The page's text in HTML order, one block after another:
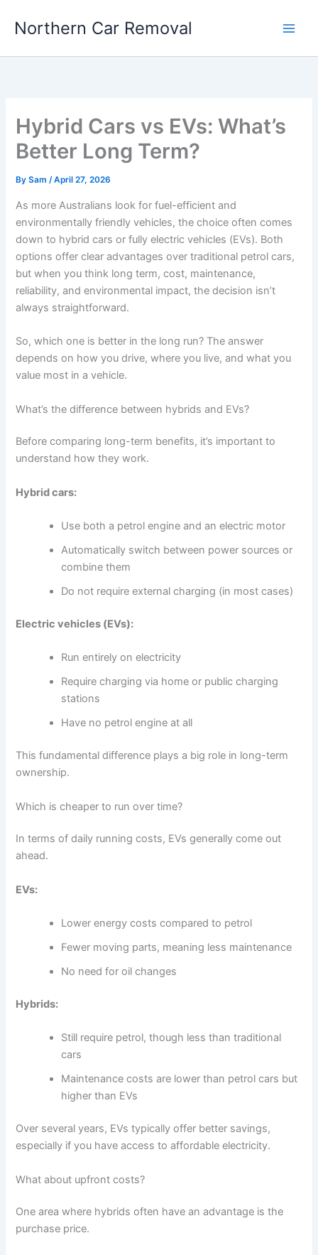
Northern Car Removal
Hybrid Cars vs EVs: What’s
Better Long Term?
BySam/April 27, 2026
As more Australians look for fuel-efficient and
environmentally friendly vehicles, the choice often comes
down to hybrid cars or fully electric vehicles (EVs). Both
options offer clear advantages over traditional petrol cars,
but when you think long term, cost, maintenance,
reliability, and environmental impact, the decision isn’t
always straightforward.
So, which one is better in the long run? The answer
depends on how you drive, where you live, and what you
value most in a vehicle.
What’s the difference between hybrids and EVs?
Before comparing long-term benefits, it’s important to
understand how they work.
Hybrid cars:
Use both a petrol engine and an electric motor
Automatically switch between power sources or
combine them
Do not require external charging (in most cases)
Electric vehicles (EVs):
Run entirely on electricity
Require charging via home or public charging
stations
Have no petrol engine at all
This fundamental difference plays a big role in long-term
ownership.
Which is cheaper to run over time?
In terms of daily running costs, EVs generally come out
ahead.
EVs:
Lower energy costs compared to petrol
Fewer moving parts, meaning less maintenance
No need for oil changes
Hybrids:
Still require petrol, though less than traditional
cars
Maintenance costs are lower than petrol cars but
higher than EVs
Over several years, EVs typically offer better savings,
especially if you have access to affordable electricity.
What about upfront costs?
One area where hybrids often have an advantage is the
purchase price.